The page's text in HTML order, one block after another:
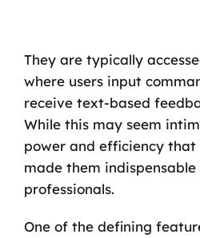
They are typically
where users input
receive text-based
While this may seem
power and efficiency
made them
professionals.
One of the defining